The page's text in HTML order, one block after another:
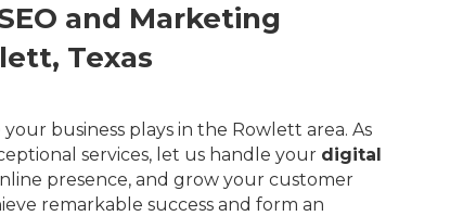
and Marketing
Texas
business plays in the Rowlett area. As
services, let us handle your digital
presence, and grow your customer
remarkable success and form an